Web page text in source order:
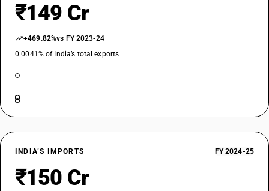
₹149 Cr
+469.82%vs FY 2023-24
0.0041% of India’s total exports
INDIA’S IMPORTS FY 2024-25
₹150 Cr